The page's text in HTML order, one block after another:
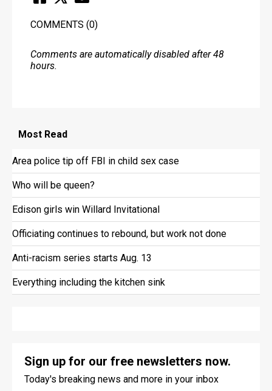
COMMENTS (0)
Comments are automatically disabled after 48
hours.
Most Read
Area police tip off FBI in child sex case
Who will be queen?
Edison girls win Willard Invitational
Officiating continues to rebound, but work not done
Anti-racism series starts Aug. 13
Everything including the kitchen sink
Sign up for our free newsletters now.
Today's breaking news and more in your inbox